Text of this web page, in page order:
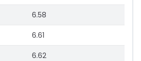
6.58
6.61
6.62